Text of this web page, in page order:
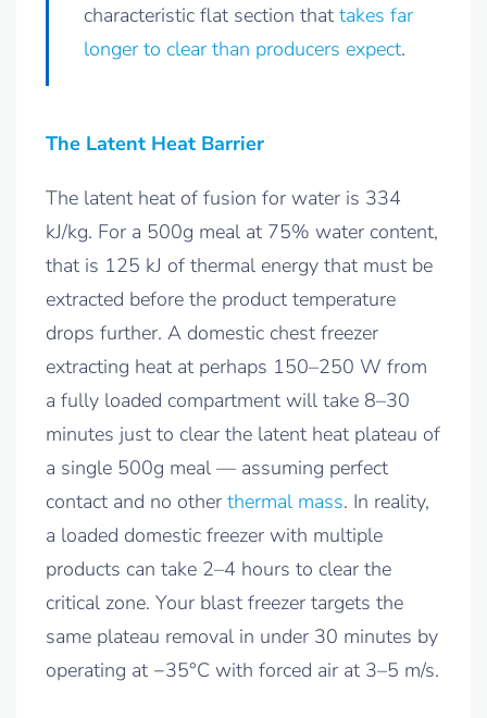
characteristic flat section that takes far
longer to clear than producers expect.
The Latent Heat Barrier
The latent heat of fusion for water is 334
kJ/kg. For a 500g meal at 75% water content,
that is 125 kJ of thermal energy that must be
extracted before the product temperature
drops further. A domestic chest freezer
extracting heat at perhaps 150–250 W from
a fully loaded compartment will take 8–30
minutes just to clear the latent heat plateau of
a single 500g meal — assuming perfect
contact and no other thermal mass. In reality,
a loaded domestic freezer with multiple
products can take 2–4 hours to clear the
critical zone. Your blast freezer targets the
same plateau removal in under 30 minutes by
operating at −35°C with forced air at 3–5 m/s.